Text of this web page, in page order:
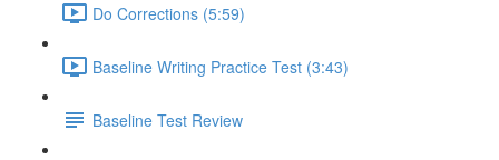
Do Corrections (5:59)
Baseline Writing Practice Test (3:43)
Baseline Test Review